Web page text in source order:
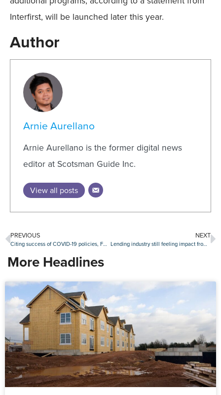
Interfirst, will be launched later this year.
Author
Arnie Aurellano
Arnie Aurellano is the former digital news
editor at Scotsman Guide Inc.
View all posts
PREVIOUS
Citing success of COVID-19 policies, FHFA rescinds ‘adverse market refinance fee’
NEXT
Lending industry still feeling impact from Cloudstar ransomware attack
More Headlines